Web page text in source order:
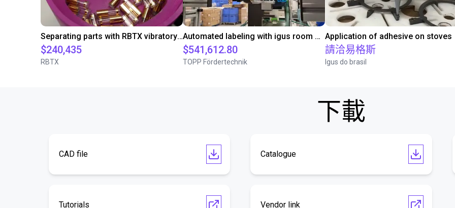
Separating parts with RBTX vibratory feeder
$240,435
RBTX
Automated labeling with igus room gantry and a cab label printer
$541,612.80
TOPP Fördertechnik
Application of adhesive on stoves
請洽易格斯
Igus do brasil
下載
CAD file Catalogue
Tutorials Vendor link